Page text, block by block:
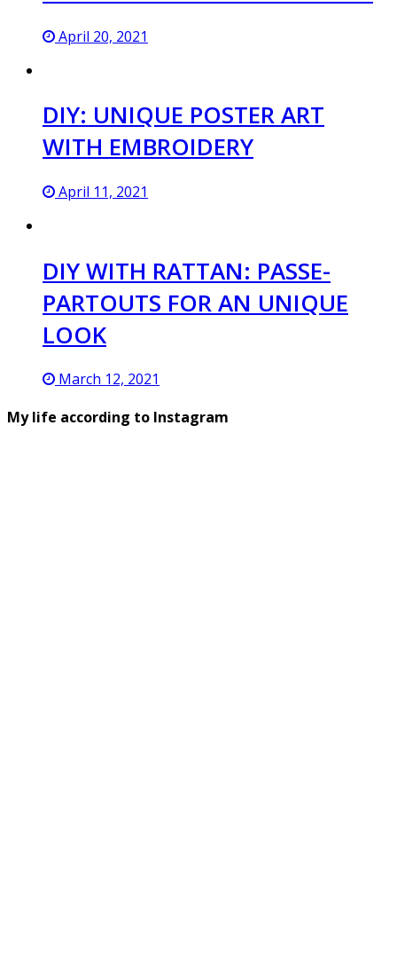
April 20, 2021
DIY: UNIQUE POSTER ART
WITH EMBROIDERY
April 11, 2021
DIY WITH RATTAN: PASSE-
PARTOUTS FOR AN UNIQUE
LOOK
March 12, 2021
My life according to Instagram